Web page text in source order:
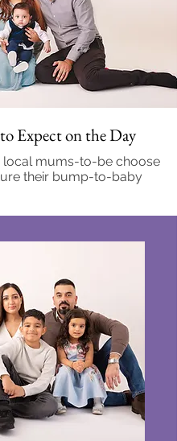
Expect on the Day
local mums-to-be choose
their bump-to-baby